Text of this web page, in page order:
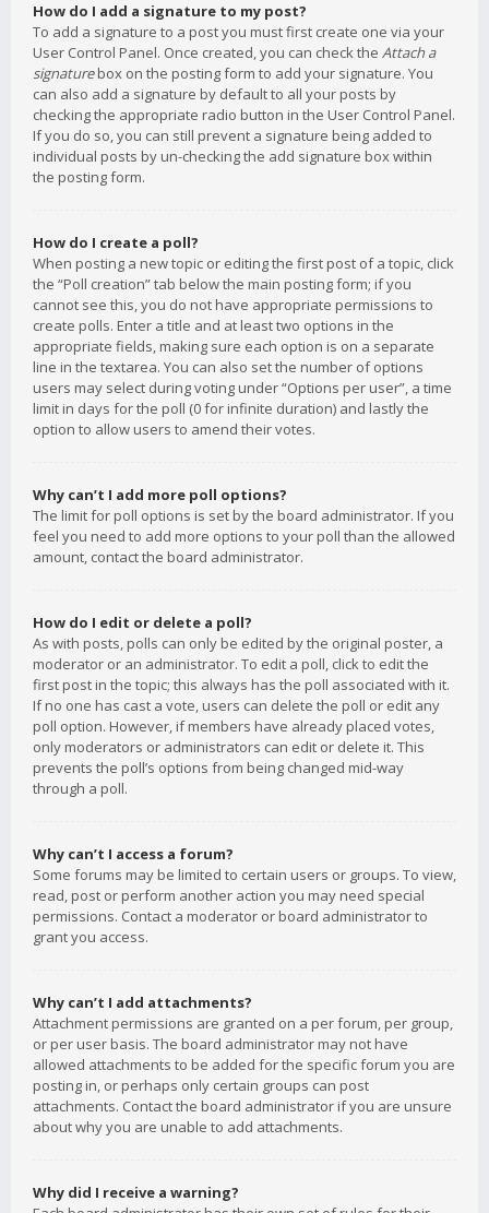
How do I add a signature to my post?
To add a signature to a post you must first create one via your
User Control Panel. Once created, you can check the Attach a
signaturebox on the posting form to add your signature. You
can also add a signature by default to all your posts by
checking the appropriate radio button in the User Control Panel.
If you do so, you can still prevent a signature being added to
individual posts by un-checking the add signature box within
the posting form.
How do I create a poll?
When posting a new topic or editing the first post of a topic, click
the “Poll creation” tab below the main posting form; if you
cannot see this, you do not have appropriate permissions to
create polls. Enter a title and at least two options in the
appropriate fields, making sure each option is on a separate
line in the textarea. You can also set the number of options
users may select during voting under “Options per user”, a time
limit in days for the poll (0 for infinite duration) and lastly the
option to allow users to amend their votes.
Why can’t I add more poll options?
The limit for poll options is set by the board administrator. If you
feel you need to add more options to your poll than the allowed
amount, contact the board administrator.
How do I edit or delete a poll?
As with posts, polls can only be edited by the original poster, a
moderator or an administrator. To edit a poll, click to edit the
first post in the topic; this always has the poll associated with it.
If no one has cast a vote, users can delete the poll or edit any
poll option. However, if members have already placed votes,
only moderators or administrators can edit or delete it. This
prevents the poll’s options from being changed mid-way
through a poll.
Why can’t I access a forum?
Some forums may be limited to certain users or groups. To view,
read, post or perform another action you may need special
permissions. Contact a moderator or board administrator to
grant you access.
Why can’t I add attachments?
Attachment permissions are granted on a per forum, per group,
or per user basis. The board administrator may not have
allowed attachments to be added for the specific forum you are
posting in, or perhaps only certain groups can post
attachments. Contact the board administrator if you are unsure
about why you are unable to add attachments.
Why did I receive a warning?